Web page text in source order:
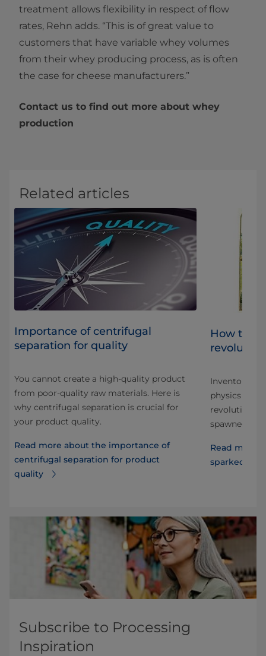
treatment allows flexibility in respect of flow
rates, Rehn adds. “This is of great value to
customers that have variable whey volumes
from their whey producing process, as is often
the case for cheese manufacturers.”
Contact us to find out more about whey
production
Related articles
Importance of centrifugal
separation for quality
You cannot create a high-quality product
from poor-quality raw materials. Here is
why centrifugal separation is crucial for
your product quality.
Read more about the importance of
centrifugal separation for product
quality
How the
revolution
Inventor
physics to
spawned a
Read more
sparked a
Subscribe to Processing
Inspiration